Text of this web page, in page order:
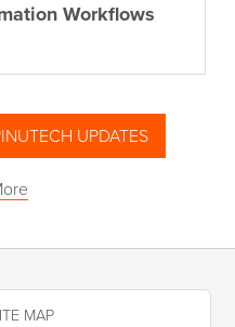
Workflows
UPDATES
MAP